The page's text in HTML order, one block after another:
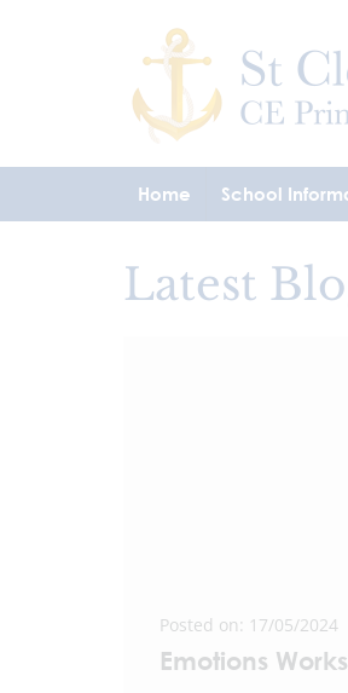
Home School
Latest
Posted on: 17/05/2024
Emotions